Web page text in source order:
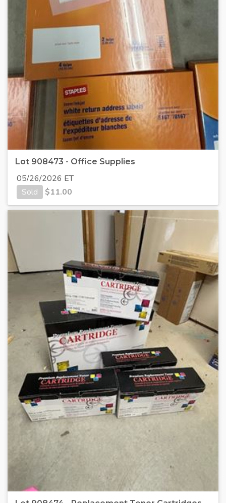
Lot 908473 - Office Supplies
05/26/2026 ET
Sold
$11.00